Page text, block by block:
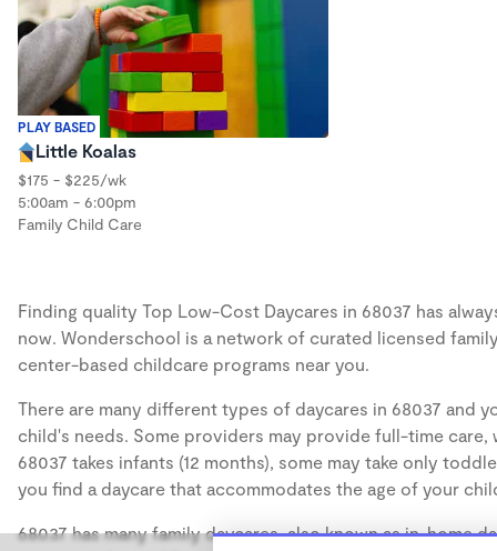
PLAY BASED
Little Koalas
$175 - $225/wk
5:00am - 6:00pm
Family Child Care
Finding quality Top Low-Cost Daycares in 68037 has
now. Wonderschool is a network of curated licensed
center-based childcare programs near you.
There are many different types of daycares in 68037 and
child's needs. Some providers may provide full-time
68037 takes infants (12 months), some may take only
you find a daycare that accommodates the age of your
68037 has many family daycares, also known as in-home